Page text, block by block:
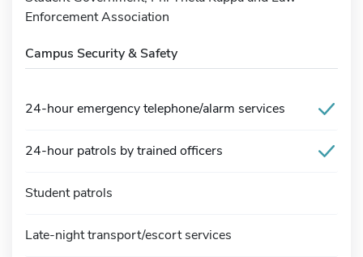
Enforcement Association
Campus Security & Safety
24-hour emergency telephone/alarm services
24-hour patrols by trained officers
Student patrols
Late-night transport/escort services